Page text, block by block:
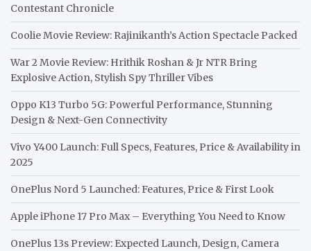
Contestant Chronicle
Coolie Movie Review: Rajinikanth’s Action Spectacle Packed
War 2 Movie Review: Hrithik Roshan & Jr NTR Bring
Explosive Action, Stylish Spy Thriller Vibes
Oppo K13 Turbo 5G: Powerful Performance, Stunning
Design & Next-Gen Connectivity
Vivo Y400 Launch: Full Specs, Features, Price & Availability in
2025
OnePlus Nord 5 Launched: Features, Price & First Look
Apple iPhone 17 Pro Max – Everything You Need to Know
OnePlus 13s Preview: Expected Launch, Design, Camera